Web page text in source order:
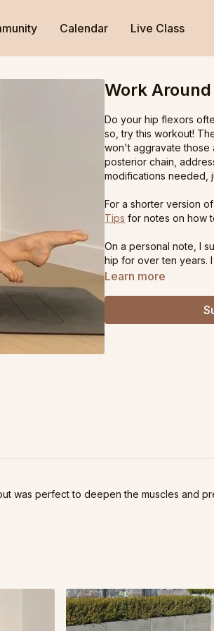
Calendar Live Class
Work
Do your hip flexors
so, try this workout!
won't aggravate those
posterior chain,
modifications needed,
For a shorter version
Tips for notes on how
On a personal note, I
hip for over ten years.
changed my
Creating this practice
tax the hip flexors -
Learn more
was perfect to deepen the muscles and